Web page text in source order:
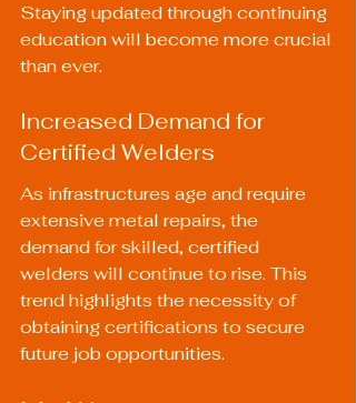
Staying updated through continuing
education will become more crucial
than ever.
Increased Demand for
Certified Welders
As infrastructures age and require
extensive metal repairs, the
demand for skilled, certified
welders will continue to rise. This
trend highlights the necessity of
obtaining certifications to secure
future job opportunities.